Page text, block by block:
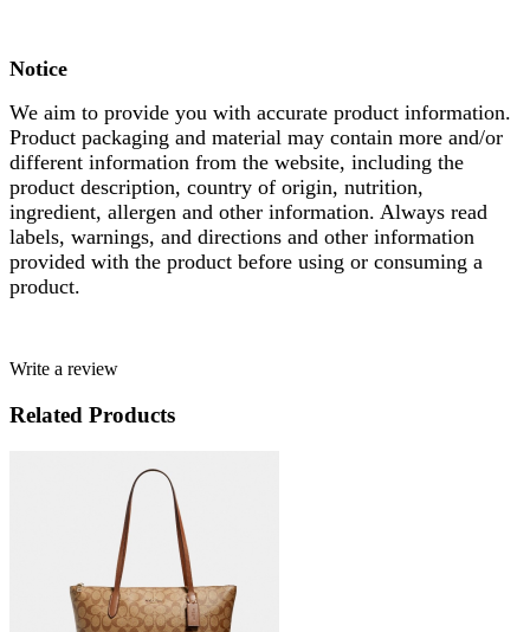
Notice
We aim to provide you with accurate product information.
Product packaging and material may contain more and/or
different information from the website, including the
product description, country of origin, nutrition,
ingredient, allergen and other information. Always read
labels, warnings, and directions and other information
provided with the product before using or consuming a
product.
Write a review
Related Products